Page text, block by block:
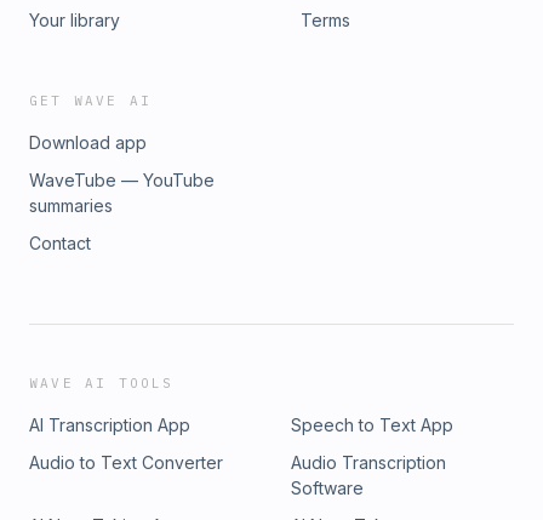
Your library
Terms
GET WAVE AI
Download app
WaveTube — YouTube
summaries
Contact
WAVE AI TOOLS
AI Transcription App
Speech to Text App
Audio to Text Converter
Audio Transcription
Software